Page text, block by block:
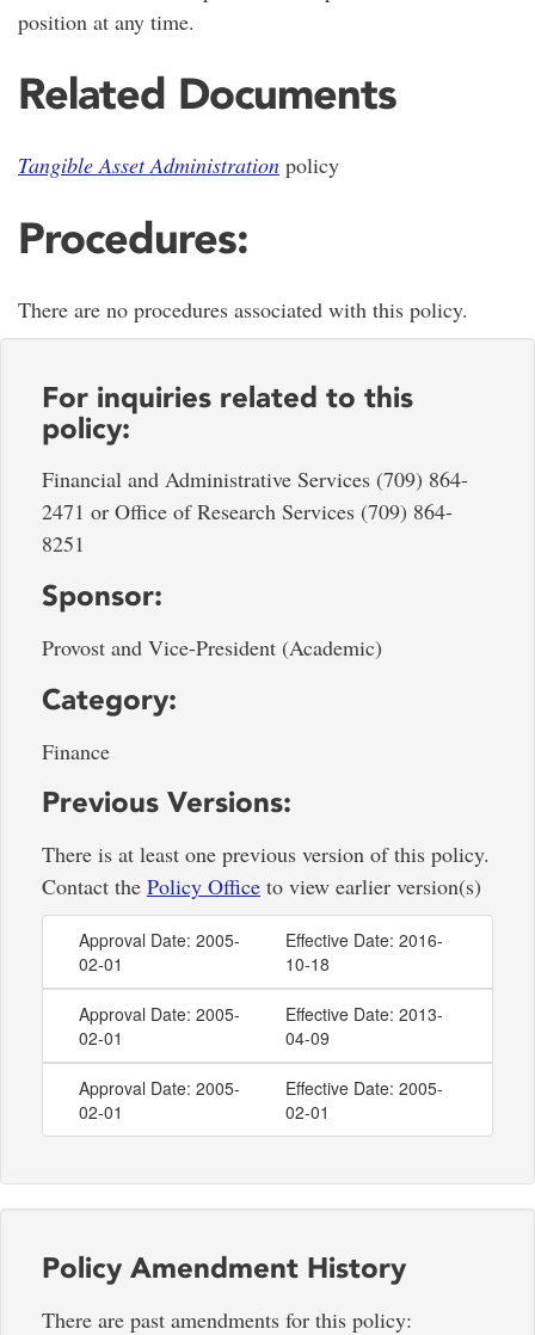
position at any time.
Related Documents
Tangible Asset Administration policy
Procedures:
There are no procedures associated with this policy.
For inquiries related to this
policy:
Financial and Administrative Services (709) 864-
2471 or Office of Research Services (709) 864-
8251
Sponsor:
Provost and Vice-President (Academic)
Category:
Finance
Previous Versions:
There is at least one previous version of this policy.
Contact the Policy Office to view earlier version(s)
Approval Date: 2005-
02-01
Effective Date: 2016-
10-18
Approval Date: 2005-
02-01
Effective Date: 2013-
04-09
Approval Date: 2005-
02-01
Effective Date: 2005-
02-01
Policy Amendment History
There are past amendments for this policy: